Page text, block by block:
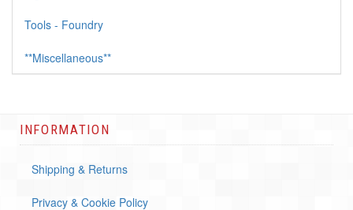
Tools - Foundry
**Miscellaneous**
INFORMATION
Shipping & Returns
Privacy & Cookie Policy